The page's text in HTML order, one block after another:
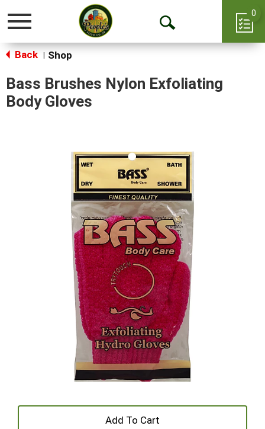
Toggle
Open
0
Back Shop
Bass Brushes Nylon Exfoliating
Body Gloves
+